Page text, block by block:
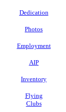
Dedication
Photos
Employment
AIP
Inventory
Flying
Clubs